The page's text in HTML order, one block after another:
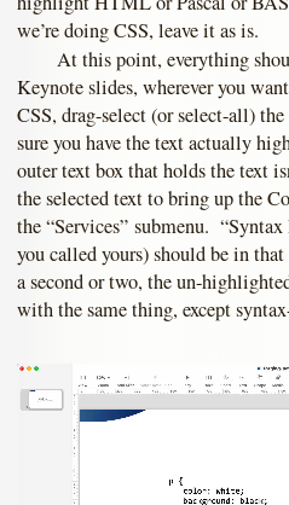
we’re doing CSS, leave it as is.
At this point, everything
Keynote slides, wherever you
CSS, drag-select (or select-all)
sure you have the text actually
outer text box that holds the text
the selected text to bring up the
the “Services” submenu.
you called yours) should be in
a second or two, the un-
with the same thing, except